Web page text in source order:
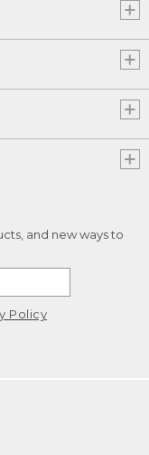
and new ways to
Policy